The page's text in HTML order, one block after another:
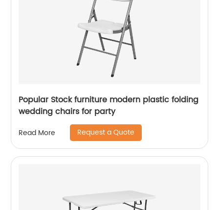
Popular Stock furniture modern plastic folding
wedding chairs for party
Read More Request a Quote